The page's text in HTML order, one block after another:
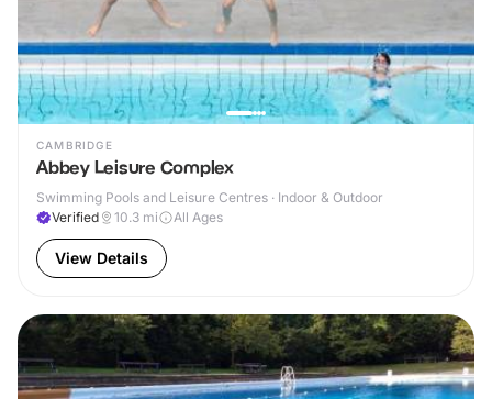
CAMBRIDGE
Abbey Leisure Complex
Swimming Pools and Leisure Centres · Indoor & Outdoor
Verified
10.3 mi All Ages
View Details